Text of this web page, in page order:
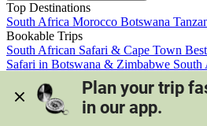
Top Destinations
South Africa Morocco Botswana
Bookable Trips
South African Safari & Cape Town
Safari in Botswana & Zimbabwe South
Morocco's Medinas & Sahara
Train
View all trips
Plan your trip
in our app.